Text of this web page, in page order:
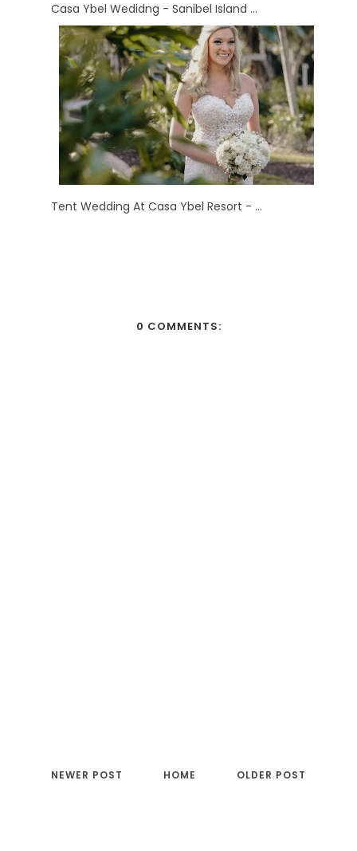
Casa Ybel Wedidng - Sanibel Island ...
Tent Wedding At Casa Ybel Resort - ...
0 COMMENTS:
NEWER POST OLDER POST
HOME